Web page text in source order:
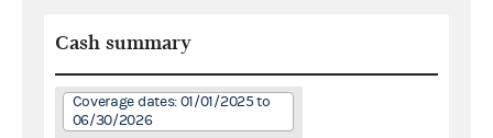
Cash summary
Coverage dates: 01/01/2025 to
06/30/2026